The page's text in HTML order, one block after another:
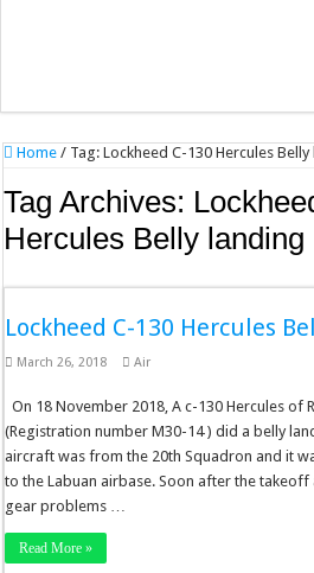
Home / Tag:Lockheed C-130 Hercules
Tag Archives:
Hercules Belly landing
Lockheed C-130 Hercules
March 26, 2018 Air
On 18 November 2018, A c-130 Hercules of
(Registration number M30-14 ) did a belly
aircraft was from the 20th Squadron and it
to the Labuan airbase. Soon after the
gear problems …
Read More »